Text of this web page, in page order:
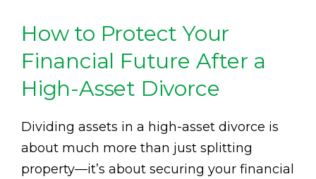
How to Protect Your
Financial Future After a
High-Asset Divorce
Dividing assets in a high-asset divorce is
about much more than just splitting
property—it’s about securing your financial